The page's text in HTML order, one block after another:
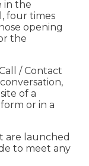
in the
four times
opening
the
/ Contact
of a
or in a
are launched
to meet any